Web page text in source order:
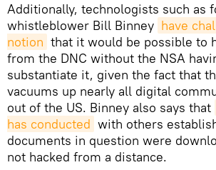
Additionally, technologists such as
whistleblower Bill Binney have
notion that it would be possible to
from the DNC without the NSA
substantiate it, given the fact that
vacuums up nearly all digital
out of the US. Binney also says that
has conducted with others
documents in question were
not hacked from a distance.